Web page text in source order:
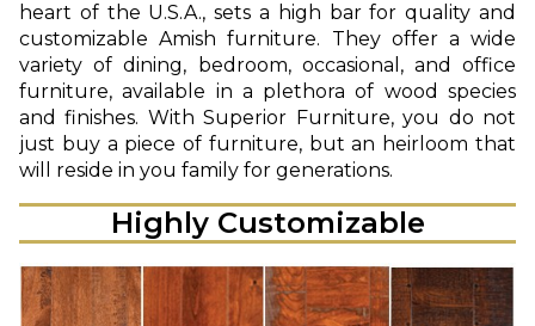
heart of the U.S.A., sets a high bar for quality and
customizable Amish furniture. They offer a wide
variety of dining, bedroom, occasional, and office
furniture, available in a plethora of wood species
and finishes. With Superior Furniture, you do not
just buy a piece of furniture, but an heirloom that
will reside in you family for generations.
Highly Customizable